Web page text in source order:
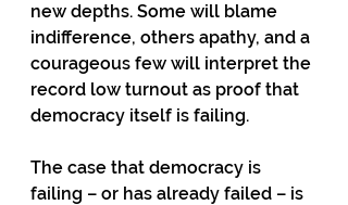
new depths. Some will blame
indifference, others apathy, and a
courageous few will interpret the
record low turnout as proof that
democracy itself is failing.
The case that democracy is
failing – or has already failed – is